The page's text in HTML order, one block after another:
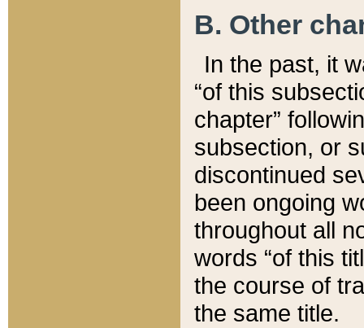
B. Other
In the past, it
“of this
chapter”
subsection, or
discontinued
been ongoing
throughout all
words “of this
the course of
the same title.